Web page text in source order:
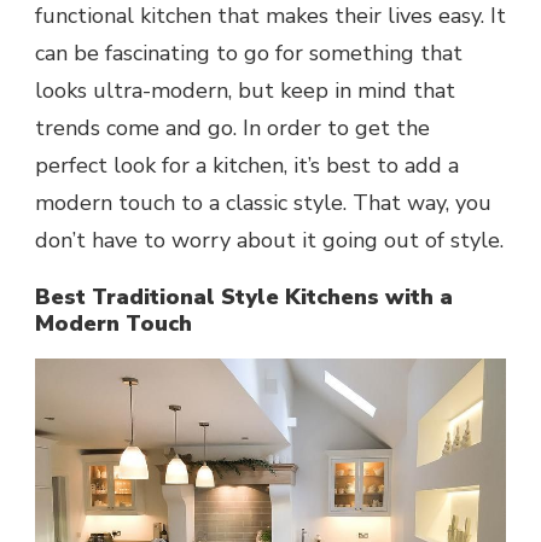
functional kitchen that makes their lives easy. It
can be fascinating to go for something that
looks ultra-modern, but keep in mind that
trends come and go. In order to get the
perfect look for a kitchen, it’s best to add a
modern touch to a classic style. That way, you
don’t have to worry about it going out of style.
Best Traditional Style Kitchens with a
Modern Touch